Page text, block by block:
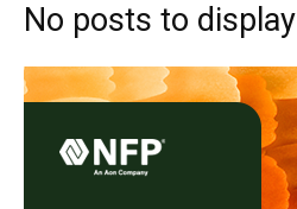
No posts to display